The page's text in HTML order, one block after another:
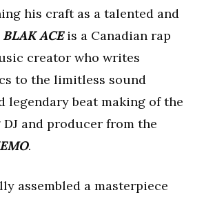
his craft as a talented and
BLAK ACEis a Canadian rap
creator who writes
to the limitless sound
legendary beat making of the
and producer from the
.
assembled a masterpiece